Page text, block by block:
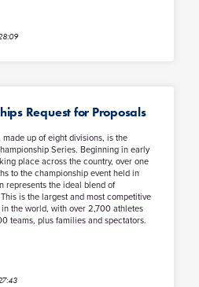
Request for Proposals
up of eight divisions, is the
Series. Beginning in early
place across the country, over one
to the championship event held in
represents the ideal blend of
is the largest and most competitive
the world, with over 2,700 athletes
teams, plus families and spectators.